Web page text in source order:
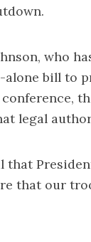
who
alone bill to
legal
that
that our